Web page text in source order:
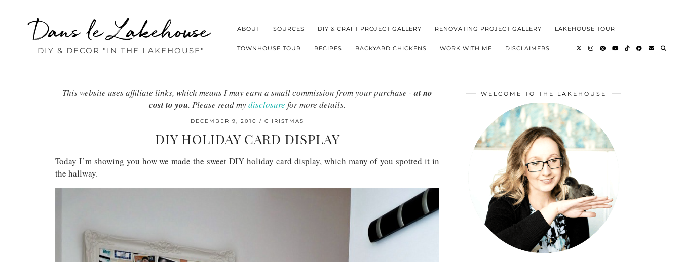
Dans le Lakehouse
DIY & DECOR "IN THE LAKEHOUSE"
ABOUT SOURCES DIY & CRAFT PROJECT GALLERY RENOVATING PROJECT GALLERY LAKEHOUSE TOUR
TOWNHOUSE TOUR RECIPES BACKYARD CHICKENS WORK WITH ME DISCLAIMERS
This website uses affiliate links, which means I may earn a small commission from your purchase -at no
cost to you. Please read mydisclosure for more details.
DECEMBER 9, 2010 CHRISTMAS
DIY HOLIDAY CARD DISPLAY
Today I’m showing you how we made the sweet DIY holiday card display, which many of you spotted it in
the hallway.
WELCOME TO THE LAKEHOUSE